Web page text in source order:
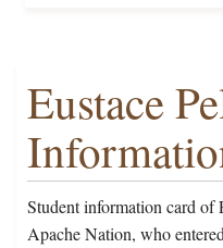
Eustace
Student information card of
Apache Nation, who